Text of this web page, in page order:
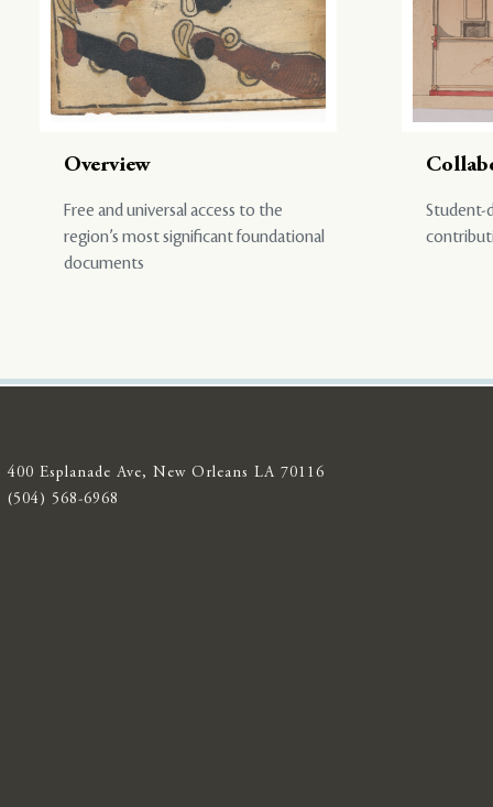
Overview
Free and universal access to the
region’s most significant foundational
documents
Student-
400 Esplanade Ave, New Orleans LA 70116
(504) 568-6968